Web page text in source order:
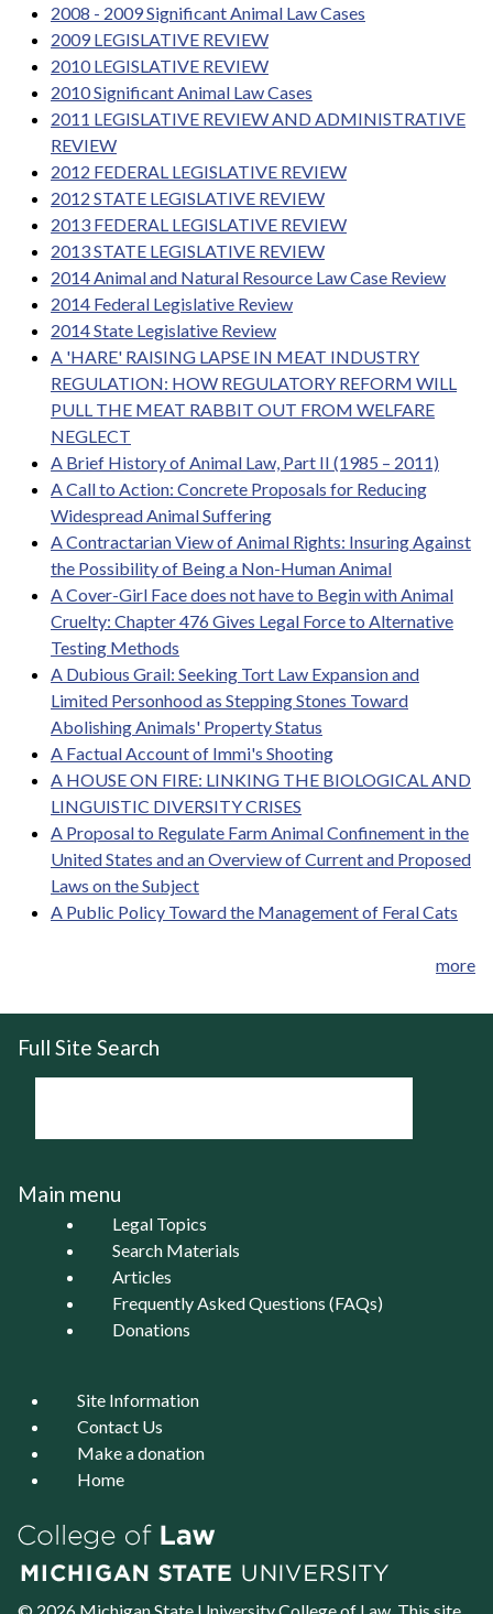
2008 - 2009 Significant Animal Law Cases
2009 LEGISLATIVE REVIEW
2010 LEGISLATIVE REVIEW
2010 Significant Animal Law Cases
2011 LEGISLATIVE REVIEW AND ADMINISTRATIVE
REVIEW
2012 FEDERAL LEGISLATIVE REVIEW
2012 STATE LEGISLATIVE REVIEW
2013 FEDERAL LEGISLATIVE REVIEW
2013 STATE LEGISLATIVE REVIEW
2014 Animal and Natural Resource Law Case Review
2014 Federal Legislative Review
2014 State Legislative Review
A 'HARE' RAISING LAPSE IN MEAT INDUSTRY
REGULATION: HOW REGULATORY REFORM WILL
PULL THE MEAT RABBIT OUT FROM WELFARE
NEGLECT
A Brief History of Animal Law, Part II (1985 – 2011)
A Call to Action: Concrete Proposals for Reducing
Widespread Animal Suffering
A Contractarian View of Animal Rights: Insuring Against
the Possibility of Being a Non-Human Animal
A Cover-Girl Face does not have to Begin with Animal
Cruelty: Chapter 476 Gives Legal Force to Alternative
Testing Methods
A Dubious Grail: Seeking Tort Law Expansion and
Limited Personhood as Stepping Stones Toward
Abolishing Animals' Property Status
A Factual Account of Immi's Shooting
A HOUSE ON FIRE: LINKING THE BIOLOGICAL AND
LINGUISTIC DIVERSITY CRISES
A Proposal to Regulate Farm Animal Confinement in the
United States and an Overview of Current and Proposed
Laws on the Subject
A Public Policy Toward the Management of Feral Cats
more
Full Site Search
Main menu
Legal Topics
Search Materials
Articles
Frequently Asked Questions (FAQs)
Donations
Site Information
Contact Us
Make a donation
Home